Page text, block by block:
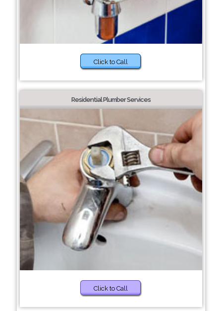
Click to Call
Residential Plumber Services
Click to Call